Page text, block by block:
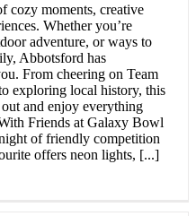
cozy moments, creative
Whether you’re
adventure, or ways to
Abbotsford has
From cheering on Team
exploring local history, this
and enjoy everything
Friends at Galaxy Bowl
of friendly competition
offers neon lights, [...]